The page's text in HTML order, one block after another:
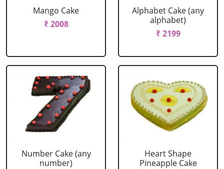
Mango Cake
₹ 2008
Alphabet Cake (any
alphabet)
₹ 2199
Number Cake (any
number)
Heart Shape
Pineapple Cake